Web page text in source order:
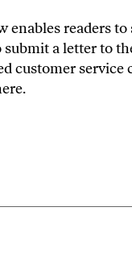
enables readers
submit a letter to
customer service
.